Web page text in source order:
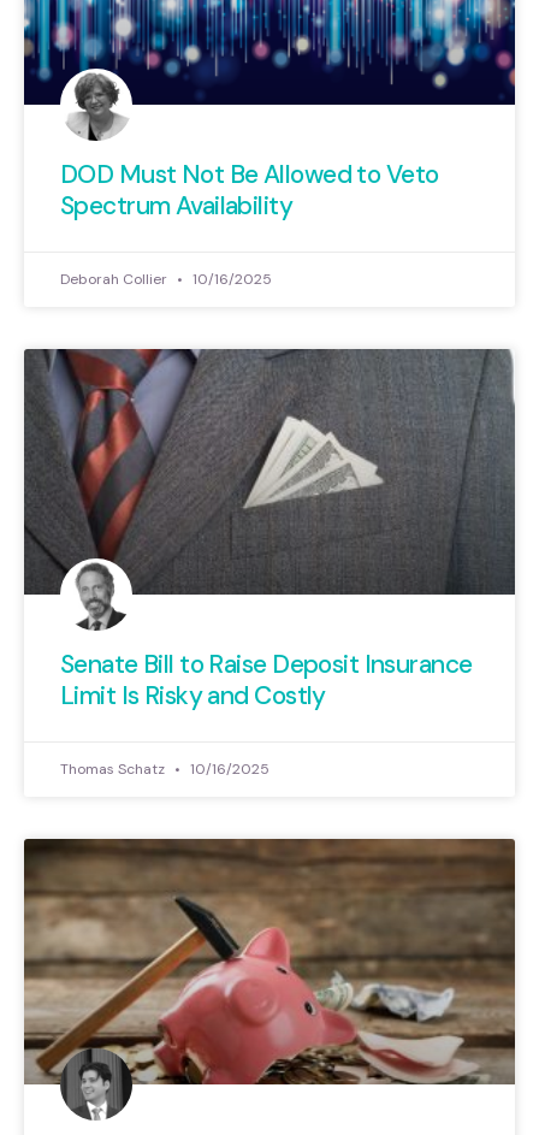
DOD Must Not Be Allowed to Veto
Spectrum Availability
Deborah Collier 10/16/2025
Senate Bill to Raise Deposit Insurance
Limit Is Risky and Costly
Thomas Schatz 10/16/2025